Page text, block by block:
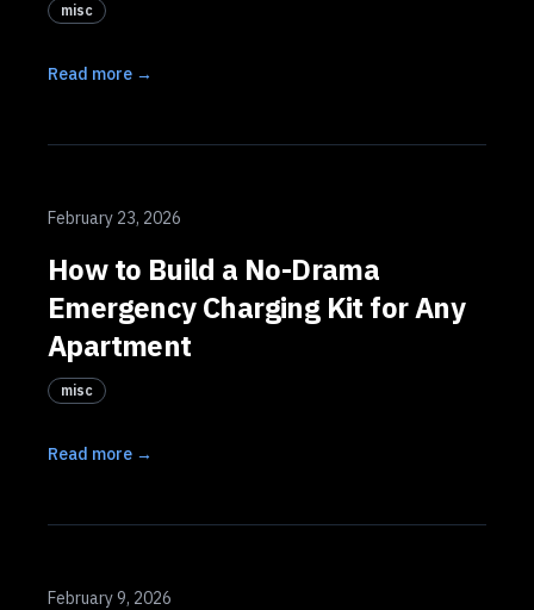
misc
Read more →
February 23, 2026
How to Build a No-Drama
Emergency Charging Kit for Any
Apartment
misc
Read more →
February 9, 2026